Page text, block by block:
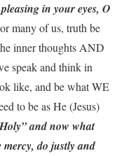
in your eyes, O
many of us, truth be
inner thoughts AND
speak and think in
like, and be what WE
to be as He (Jesus)
and now what
do justly and